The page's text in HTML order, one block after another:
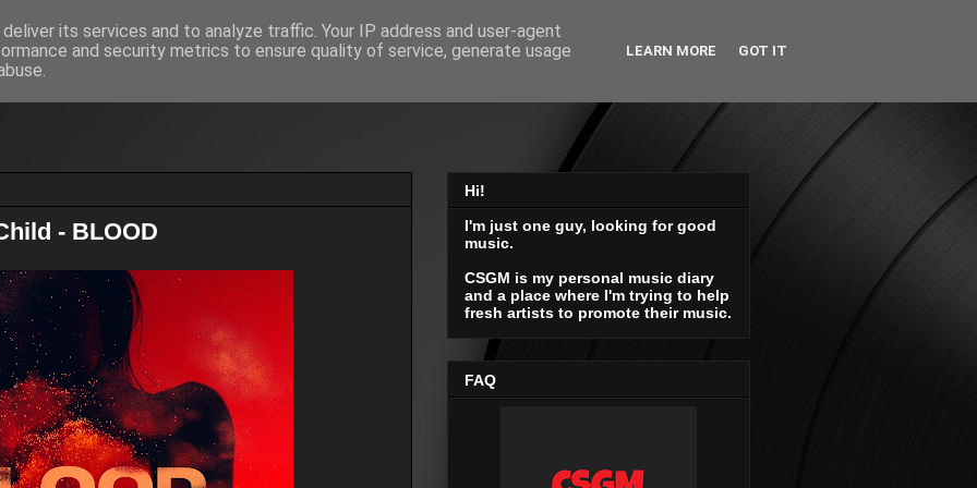
- BLOOD
Hi!
I'm just one guy, looking for good
music.
CSGM is my personal music diary
and a place where I'm trying to help
fresh artists to promote their music.
FAQ
its services and to analyze traffic. Your IP address and user-agent
and security metrics to ensure quality of service, generate usage
LEARN MORE GOT IT